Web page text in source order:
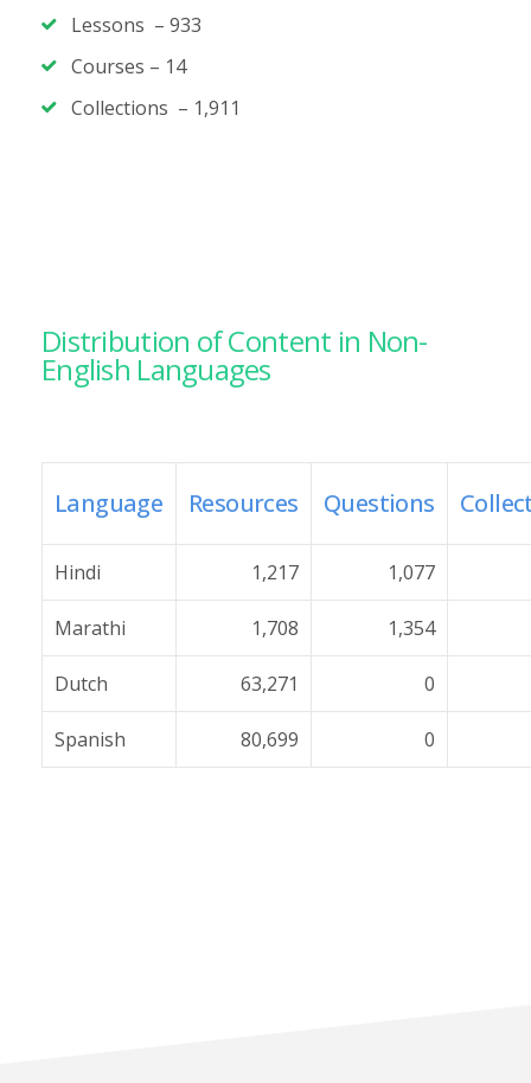
Lessons – 933
Courses – 14
Collections – 1,911
Distribution of Content in Non-
English Languages
Language Resources Questions
Hindi 1,217 1,077
Marathi 1,708 1,354
Dutch 63,271 0
Spanish 80,699 0